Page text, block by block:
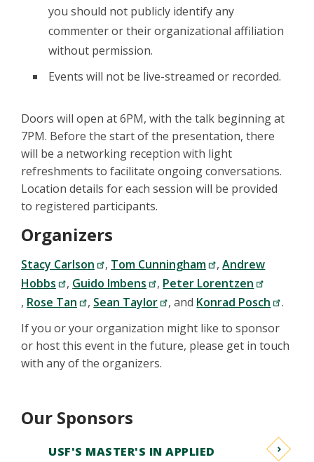
you should not publicly identify any
commenter or their organizational affiliation
without permission.
Events will not be live-streamed or recorded.
Doors will open at 6PM, with the talk beginning at
7PM. Before the start of the presentation, there
will be a networking reception with light
refreshments to facilitate ongoing conversations.
Location details for each session will be provided
to registered participants.
Organizers
Stacy Carlson , Tom Cunningham ,Andrew
Hobbs
, Guido Imbens , Peter Lorentzen
, Rose Tan , Sean Taylor , and Konrad Posch
.
If you or your organization might like to sponsor
or host this event in the future, please get in touch
with any of the organizers.
Our Sponsors
USF'S MASTER'S IN APPLIED